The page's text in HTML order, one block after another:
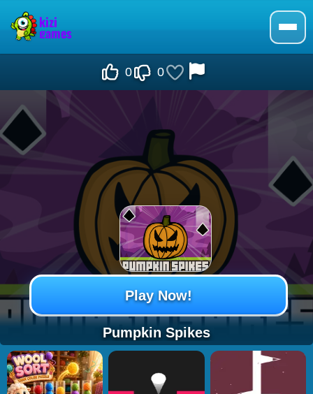
0 0
Pumpkin Spikes
Play Now!